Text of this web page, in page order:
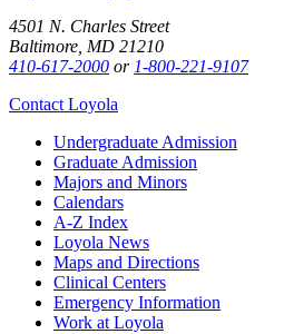
4501 N. Charles Street
Baltimore, MD 21210
410-617-2000 or 1-800-221-9107
Contact Loyola
Undergraduate Admission
Graduate Admission
Majors and Minors
Calendars
A-Z Index
Loyola News
Maps and Directions
Clinical Centers
Emergency Information
Work at Loyola